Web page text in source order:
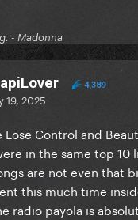
- Madonna
4,389
19, 2025
Lose Control and
in the same top 10
are not even that
this much time
radio payola is